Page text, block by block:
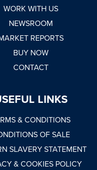
WORK WITH US
NEWSROOM
REPORTS
BUY NOW
CONTACT
LINKS
& CONDITIONS
OF SALE
SLAVERY STATEMENT
& COOKIES POLICY